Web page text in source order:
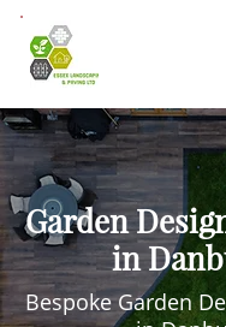
Garden
in
Bespoke Garden